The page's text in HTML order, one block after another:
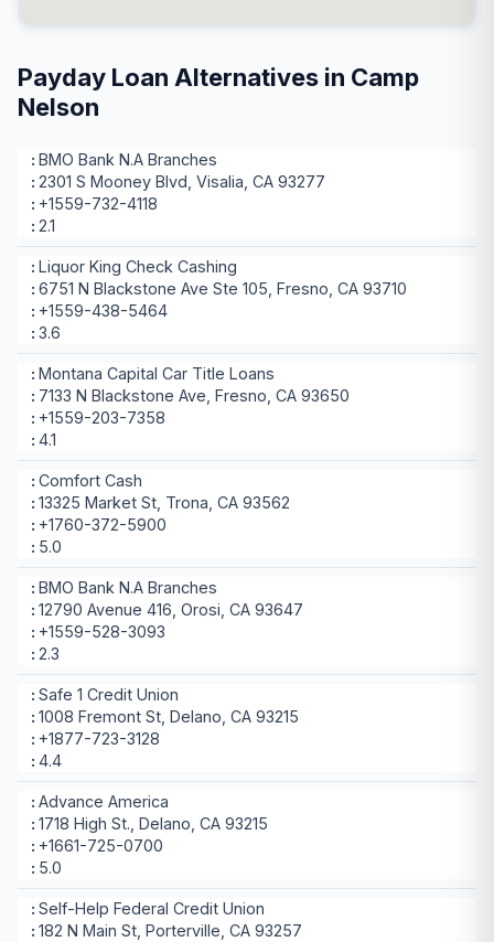
Payday Loan Alternatives in Camp
Nelson
BMO Bank N.A Branches
2301 S Mooney Blvd, Visalia, CA 93277
+1559-732-4118
2.1
Liquor King Check Cashing
6751 N Blackstone Ave Ste 105, Fresno, CA 93710
+1559-438-5464
3.6
Montana Capital Car Title Loans
7133 N Blackstone Ave, Fresno, CA 93650
+1559-203-7358
4.1
Comfort Cash
13325 Market St, Trona, CA 93562
+1760-372-5900
5.0
BMO Bank N.A Branches
12790 Avenue 416, Orosi, CA 93647
+1559-528-3093
2.3
Safe 1 Credit Union
1008 Fremont St, Delano, CA 93215
+1877-723-3128
4.4
Advance America
1718 High St., Delano, CA 93215
+1661-725-0700
5.0
Self-Help Federal Credit Union
182 N Main St, Porterville, CA 93257